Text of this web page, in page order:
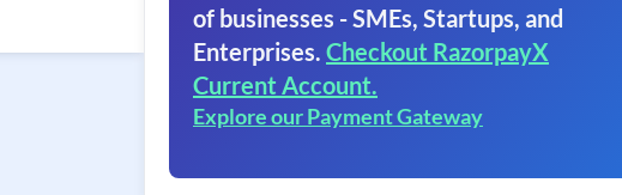
of businesses - SMEs, Startups, and
Enterprises. Checkout RazorpayX
Current Account.
Explore our Payment Gateway